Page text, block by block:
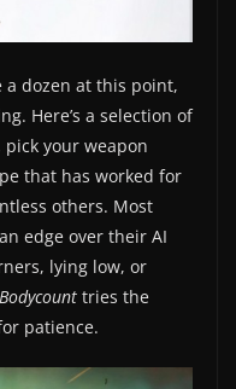
a dozen at this point,
Here’s a selection of
your weapon
that has worked for
others. Most
edge over their AI
lying low, or
Bodycount tries the
patience.